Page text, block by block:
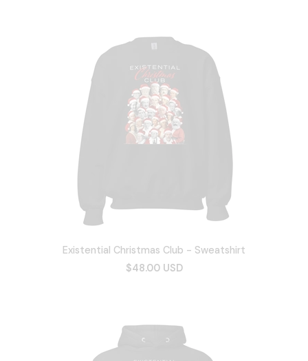
Existential Christmas Club - Sweatshirt
$48.00 USD